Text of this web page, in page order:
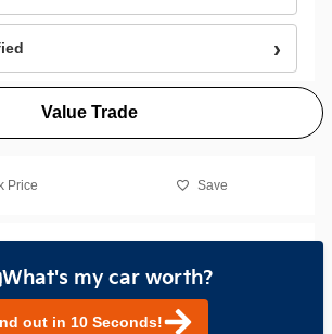
Value Trade
Price Save
What's my car worth?
out in 10 Seconds!